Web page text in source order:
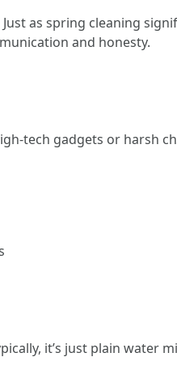
Just as spring cleaning
and honesty.
tech gadgets or harsh
it’s just plain water